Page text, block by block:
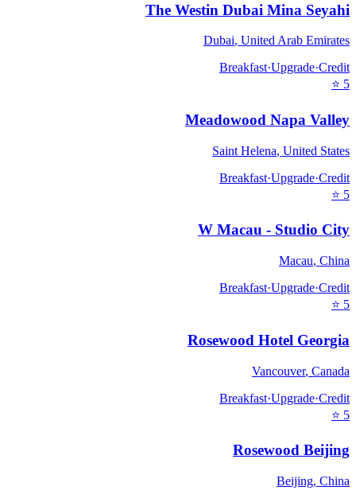
The Westin Dubai Mina Seyahi
Dubai, United Arab Emirates
Breakfast·Upgrade·Credit
5
⭐
Meadowood Napa Valley
Saint Helena, United States
Breakfast·Upgrade·Credit
5
⭐
W Macau - Studio City
Macau, China
Breakfast·Upgrade·Credit
5
⭐
Rosewood Hotel Georgia
Vancouver, Canada
Breakfast·Upgrade·Credit
5
⭐
Rosewood Beijing
Beijing, China